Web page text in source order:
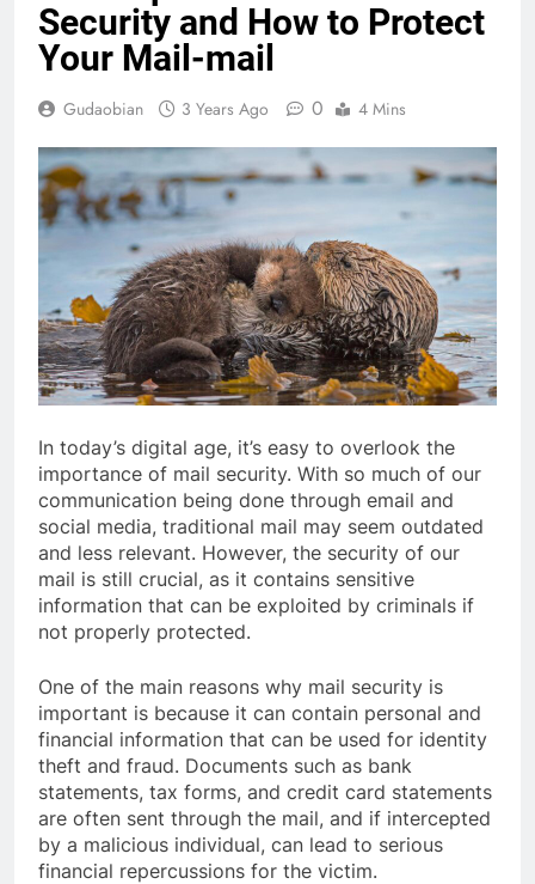
Security and How to Protect
Your Mail-mail
Gudaobian 3 Years Ago 0 4 Mins
In today’s digital age, it’s easy to overlook the
importance of mail security. With so much of our
communication being done through email and
social media, traditional mail may seem outdated
and less relevant. However, the security of our
mail is still crucial, as it contains sensitive
information that can be exploited by criminals if
not properly protected.
One of the main reasons why mail security is
important is because it can contain personal and
financial information that can be used for identity
theft and fraud. Documents such as bank
statements, tax forms, and credit card statements
are often sent through the mail, and if intercepted
by a malicious individual, can lead to serious
financial repercussions for the victim.